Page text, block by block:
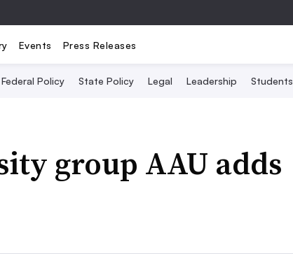
Events Press Releases
Federal Policy State Policy Legal Leadership Students
group AAU adds